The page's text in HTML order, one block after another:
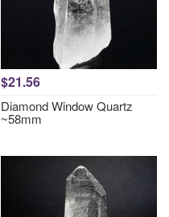
$21.56
Diamond Window Quartz
~58mm